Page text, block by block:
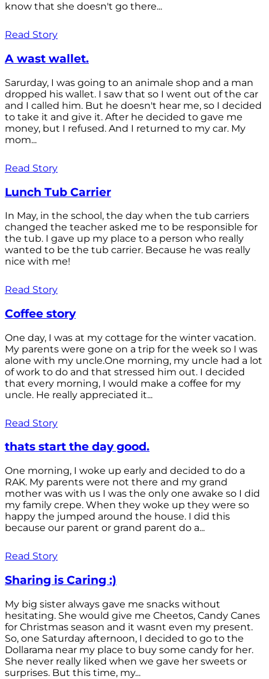
know that she doesn't go there...
Read Story
A wast wallet.
Sarurday, I was going to an animale shop and a man
dropped his wallet. I saw that so I went out of the car
and I called him. But he doesn't hear me, so I decided
to take it and give it. After he decided to gave me
money, but I refused. And I returned to my car. My
mom...
Read Story
Lunch Tub Carrier
In May, in the school, the day when the tub carriers
changed the teacher asked me to be responsible for
the tub. I gave up my place to a person who really
wanted to be the tub carrier. Because he was really
nice with me!
Read Story
Coffee story
One day, I was at my cottage for the winter vacation.
My parents were gone on a trip for the week so I was
alone with my uncle.One morning, my uncle had a lot
of work to do and that stressed him out. I decided
that every morning, I would make a coffee for my
uncle. He really appreciated it...
Read Story
thats start the day good.
One morning, I woke up early and decided to do a
RAK. My parents were not there and my grand
mother was with us I was the only one awake so I did
my family crepe. When they woke up they were so
happy the jumped around the house. I did this
because our parent or grand parent do a...
Read Story
Sharing is Caring :)
My big sister always gave me snacks without
hesitating. She would give me Cheetos, Candy Canes
for Christmas season and it wasnt even my present.
So, one Saturday afternoon, I decided to go to the
Dollarama near my place to buy some candy for her.
She never really liked when we gave her sweets or
surprises. But this time, my...